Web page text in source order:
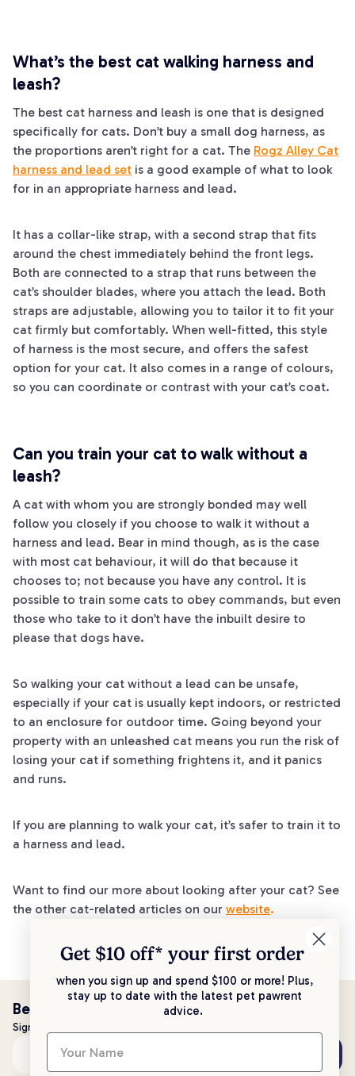
What’s the best cat walking harness and
leash?
The best cat harness and leash is one that is designed
specifically for cats. Don’t buy a small dog harness, as
the proportions aren’t right for a cat. The Rogz Alley Cat
harness and lead set is a good example of what to look
for in an appropriate harness and lead.
It has a collar-like strap, with a second strap that fits
around the chest immediately behind the front legs.
Both are connected to a strap that runs between the
cat’s shoulder blades, where you attach the lead. Both
straps are adjustable, allowing you to tailor it to fit your
cat firmly but comfortably. When well-fitted, this style
of harness is the most secure, and offers the safest
option for your cat. It also comes in a range of colours,
so you can coordinate or contrast with your cat’s coat.
Can you train your cat to walk without a
leash?
A cat with whom you are strongly bonded may well
follow you closely if you choose to walk it without a
harness and lead. Bear in mind though, as is the case
with most cat behaviour, it will do that because it
chooses to; not because you have any control. It is
possible to train some cats to obey commands, but even
those who take to it don’t have the inbuilt desire to
please that dogs have.
So walking your cat without a lead can be unsafe,
especially if your cat is usually kept indoors, or restricted
to an enclosure for outdoor time. Going beyond your
property with an unleashed cat means you run the risk of
losing your cat if something frightens it, and it panics
and runs.
If you are planning to walk your cat, it’s safer to train it to
a harness and lead.
Want to find our more about looking after your cat? See
the other cat-related articles on our website.
Be the first to know!
Sign up to stay up to date with all things PetPost
Email address
Get $10 off* your first order
when you sign up and spend $100 or more! Plus,
stay up to date with the latest pet pawrent
advice.